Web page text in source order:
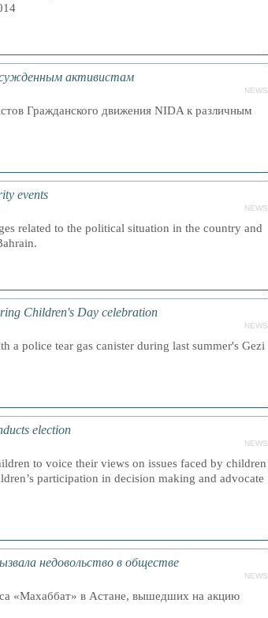
активистам
NEWS
Гражданского движения NIDA к различным
events
NEWS
related to the political situation in the country and
Children's Day celebration
NEWS
a police tear gas canister during last summer's Gezi
election
NEWS
to voice their views on issues faced by children
participation in decision making and advocate
недовольство в обществе
NEWS
«Махаббат» в Астане, вышедших на акцию